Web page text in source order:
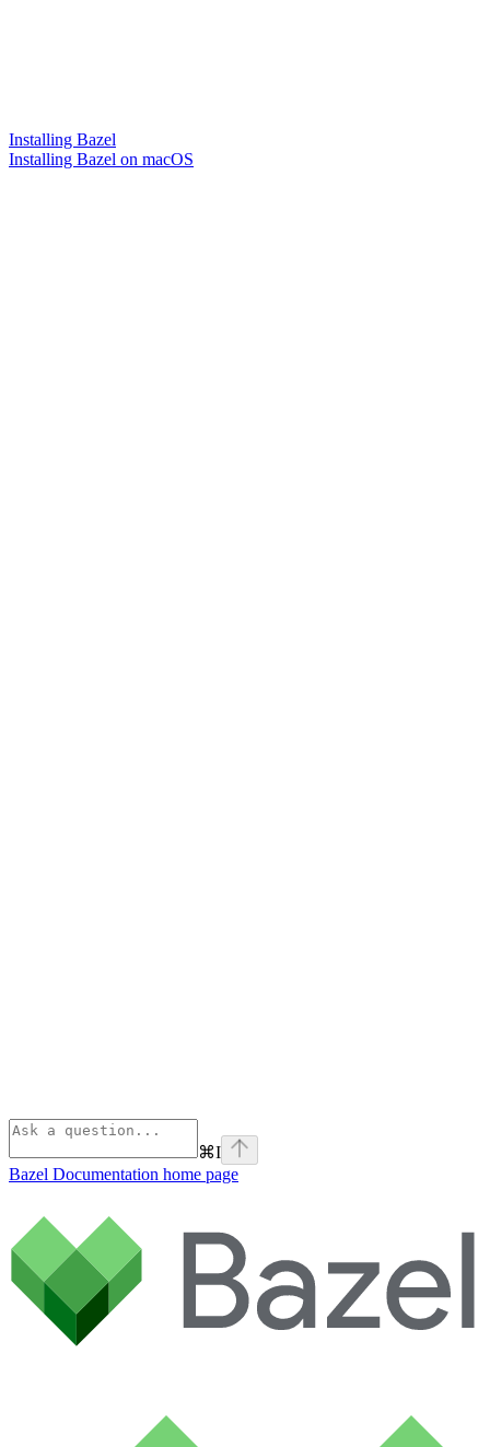
Installing Bazel
Installing Bazel on macOS
⌘I
Bazel Documentation home page